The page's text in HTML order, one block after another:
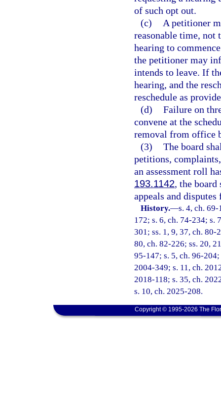
of such opt out.
(c)
A petitioner
reasonable time, not
hearing to
the petitioner may
intends to leave. If
hearing, and the
reschedule as
(d) Failure on
convene at the
removal from office
(3) The board
petitions,
an assessment roll
193.1142, the
appeals and
History.—s. 4, ch.
172; s. 6, ch. 74-234; s.
301; ss. 1, 9, 37, ch. 80-
80, ch. 82-226; ss. 20,
95-147; s. 5, ch. 96-
2004-349; s. 11, ch.
2018-118; s. 35, ch.
s. 10, ch. 2025-208.
Copyright © 1995-2026 The